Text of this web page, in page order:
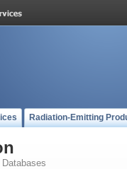
Radiation-Emitting
Databases